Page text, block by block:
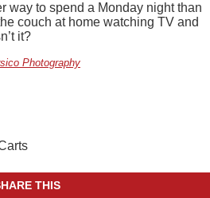
way to spend a Monday night than
couch at home watching TV and
it?
Photography
THIS